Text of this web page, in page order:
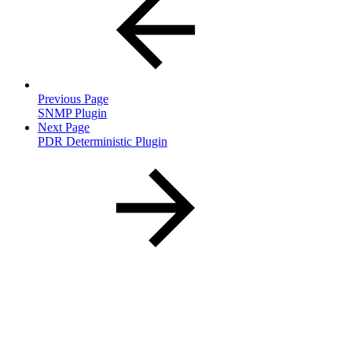
Previous Page
SNMP Plugin
Next Page
PDR Deterministic Plugin